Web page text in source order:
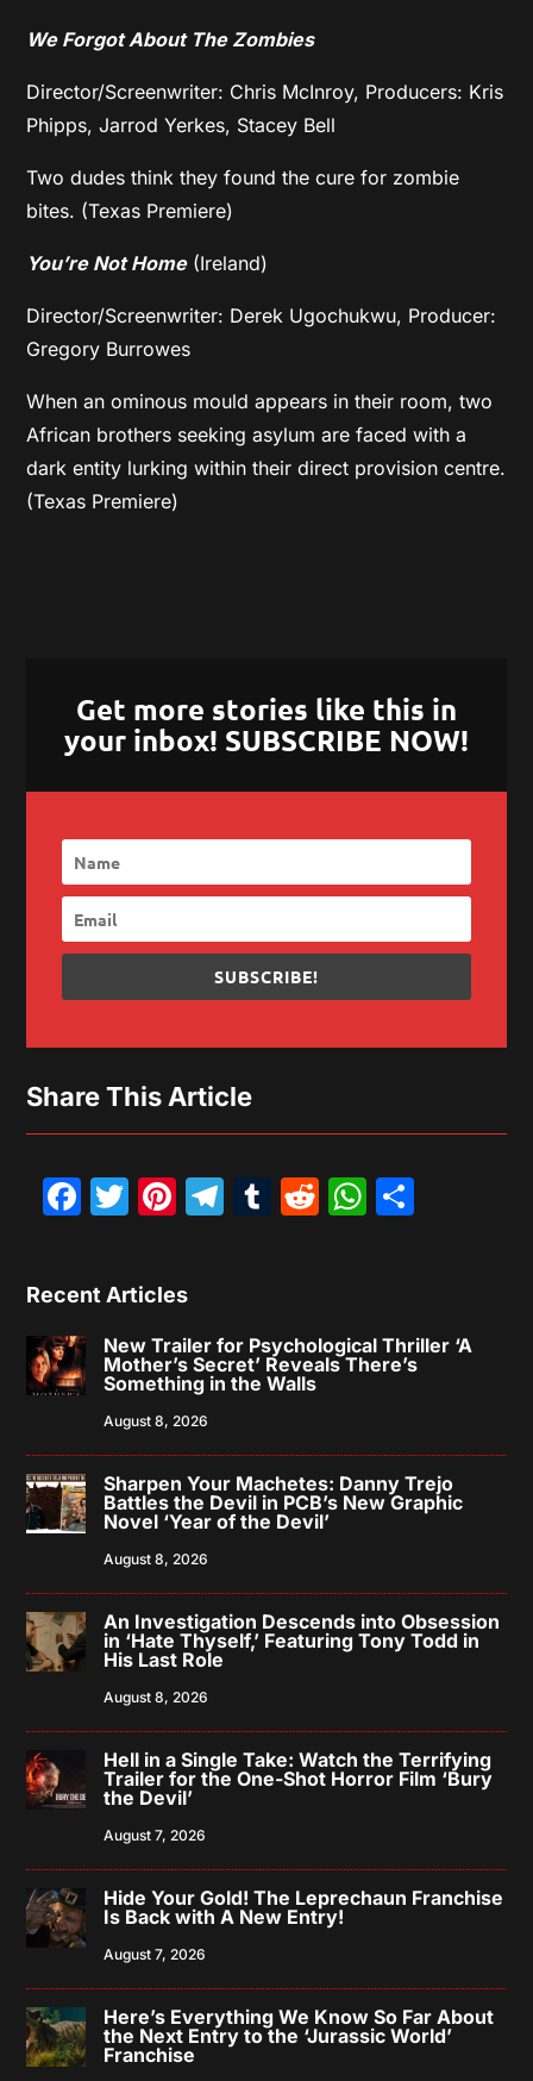
We Forgot About The Zombies
Director/Screenwriter: Chris McInroy, Producers: Kris
Phipps, Jarrod Yerkes, Stacey Bell
Two dudes think they found the cure for zombie
bites. (Texas Premiere)
You’re Not Home(Ireland)
Director/Screenwriter: Derek Ugochukwu, Producer:
Gregory Burrowes
When an ominous mould appears in their room, two
African brothers seeking asylum are faced with a
dark entity lurking within their direct provision centre.
(Texas Premiere)
Get more stories like this in
your inbox! SUBSCRIBE NOW!
SUBSCRIBE!
Share This Article
Facebook
Twitter
Pinterest
Telegram
Tumblr
Reddit
Recent Articles
New Trailer for Psychological Thriller ‘A
Mother’s Secret’ Reveals There’s
Something in the Walls
August 8, 2026
Sharpen Your Machetes: Danny Trejo
Battles the Devil in PCB’s New Graphic
Novel ‘Year of the Devil’
August 8, 2026
An Investigation Descends into Obsession
in ‘Hate Thyself,’ Featuring Tony Todd in
His Last Role
August 8, 2026
Hell in a Single Take: Watch the Terrifying
Trailer for the One-Shot Horror Film ‘Bury
the Devil’
August 7, 2026
Hide Your Gold! The Leprechaun Franchise
Is Back with A New Entry!
August 7, 2026
Here’s Everything We Know So Far About
the Next Entry to the ‘Jurassic World’
Franchise